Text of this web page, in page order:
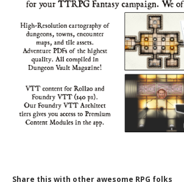
Share this with other awesome RPG folks